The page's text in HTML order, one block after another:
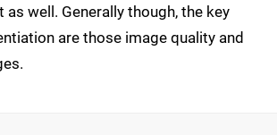
as well. Generally though, the key
are those image quality and